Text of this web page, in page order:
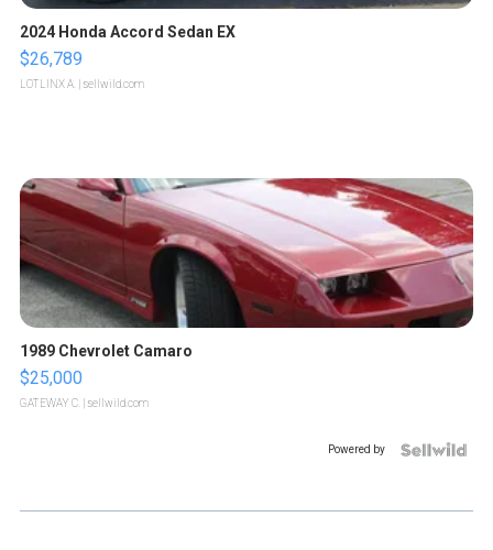
2024 Honda Accord Sedan EX
$26,789
LOTLINX A. | sellwild.com
1989 Chevrolet Camaro
$25,000
GATEWAY C. | sellwild.com
Powered by